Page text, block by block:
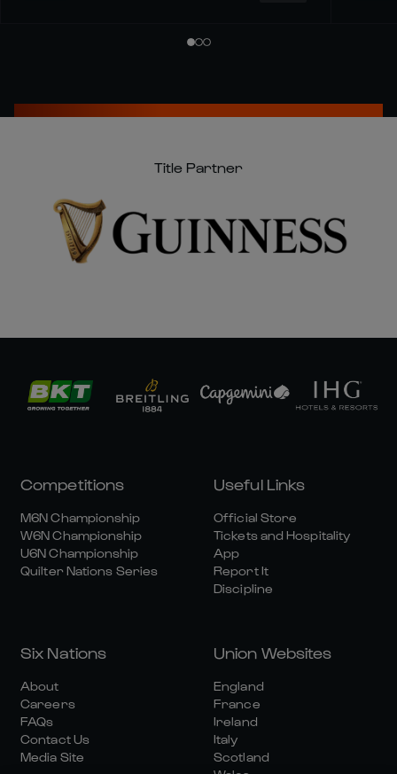
Title Partner
Competitions
M6N Championship
W6N Championship
U6N Championship
Quilter Nations Series
Useful Links
Official Store
Tickets and Hospitality
App
Report It
Discipline
Six Nations
About
Careers
FAQs
Contact Us
Media Site
Union Websites
England
France
Ireland
Italy
Scotland